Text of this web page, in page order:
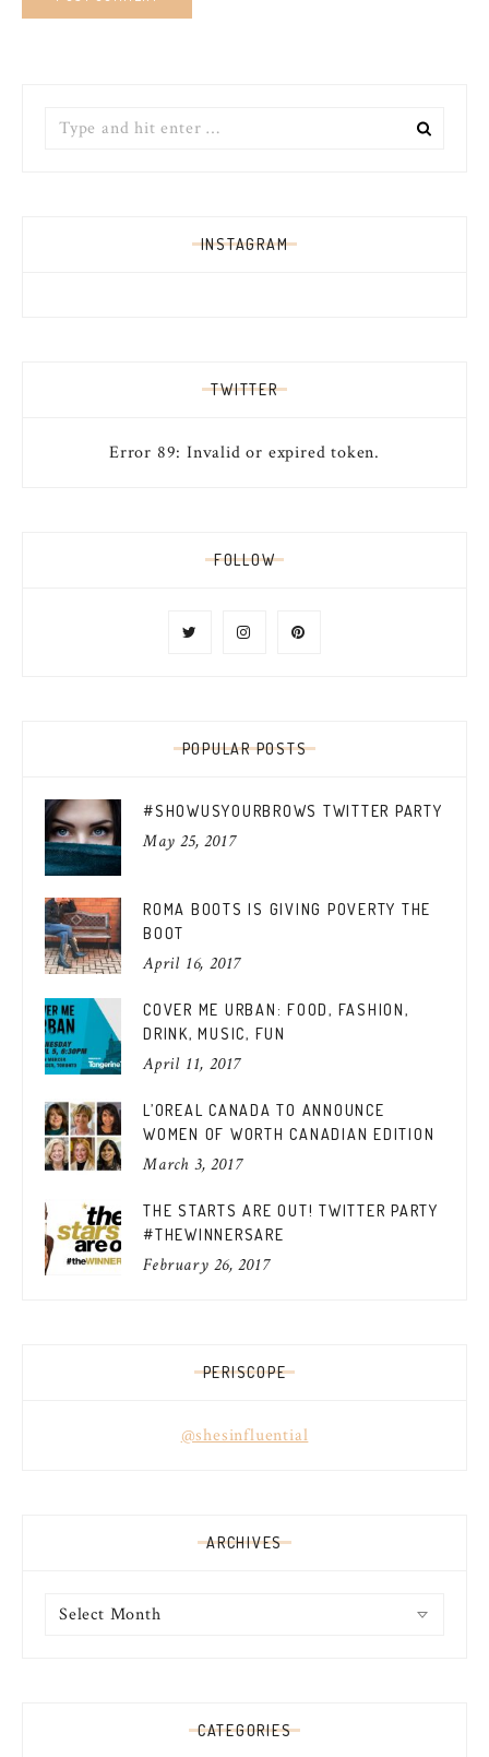
INSTAGRAM
TWITTER
Error 89: Invalid or expired token.
FOLLOW
POPULAR POSTS
#SHOWUSYOURBROWS TWITTER PARTY
May 25, 2017
ROMA BOOTS IS GIVING POVERTY THE
BOOT
April 16, 2017
COVER ME URBAN: FOOD, FASHION,
DRINK, MUSIC, FUN
April 11, 2017
L’OREAL CANADA TO ANNOUNCE
WOMEN OF WORTH CANADIAN EDITION
March 3, 2017
THE STARTS ARE OUT! TWITTER PARTY
#THEWINNERSARE
February 26, 2017
PERISCOPE
@shesinfluential
ARCHIVES
CATEGORIES